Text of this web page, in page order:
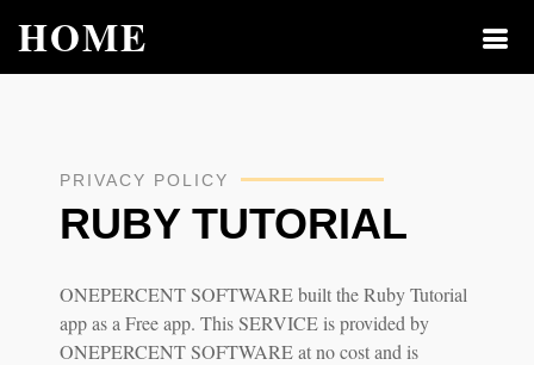
HOME
PRIVACY POLICY
RUBY TUTORIAL
ONEPERCENT SOFTWARE built the Ruby Tutorial
app as a Free app. This SERVICE is provided by
ONEPERCENT SOFTWARE at no cost and is